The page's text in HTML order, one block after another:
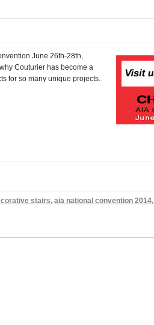
June 26th-28th,
Couturier has become a
for so many unique projects.
stairs, aia national convention 2014,